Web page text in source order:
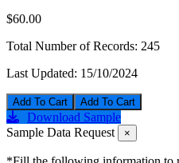
$60.00
Total Number of Records: 245
Last Updated: 15/10/2024
Add To Cart
Download Sample
Sample Data Request
×